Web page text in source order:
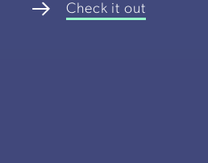
Check it out